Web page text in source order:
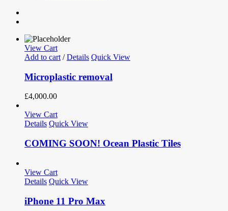
View Cart
Add to cart / Details Quick View
Microplastic removal
£4,000.00
View Cart
Details Quick View
COMING SOON! Ocean Plastic Tiles
View Cart
Details Quick View
iPhone 11 Pro Max